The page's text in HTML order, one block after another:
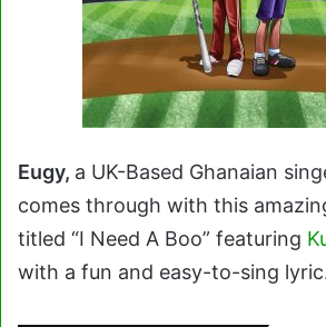
Eugy, a UK-Based Ghanaian
comes through with this
titled “I Need A Boo” featuring
with a fun and easy-to-sing